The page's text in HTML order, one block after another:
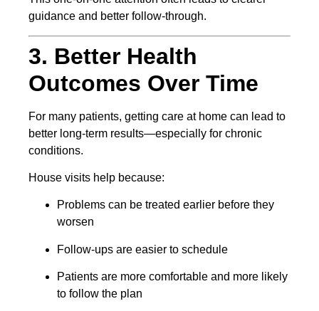
guidance and better follow-through.
3. Better Health
Outcomes Over Time
For many patients, getting care at home can lead to
better long-term results—especially for chronic
conditions.
House visits help because:
Problems can be treated earlier before they
worsen
Follow-ups are easier to schedule
Patients are more comfortable and more likely
to follow the plan